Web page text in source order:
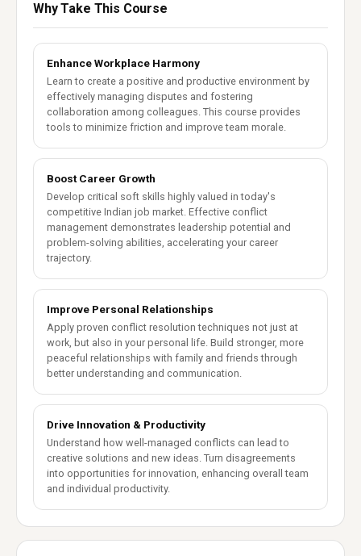
Why Take This Course
Enhance Workplace Harmony
Learn to create a positive and productive environment by
effectively managing disputes and fostering
collaboration among colleagues. This course provides
tools to minimize friction and improve team morale.
Boost Career Growth
Develop critical soft skills highly valued in today's
competitive Indian job market. Effective conflict
management demonstrates leadership potential and
problem-solving abilities, accelerating your career
trajectory.
Improve Personal Relationships
Apply proven conflict resolution techniques not just at
work, but also in your personal life. Build stronger, more
peaceful relationships with family and friends through
better understanding and communication.
Drive Innovation & Productivity
Understand how well-managed conflicts can lead to
creative solutions and new ideas. Turn disagreements
into opportunities for innovation, enhancing overall team
and individual productivity.